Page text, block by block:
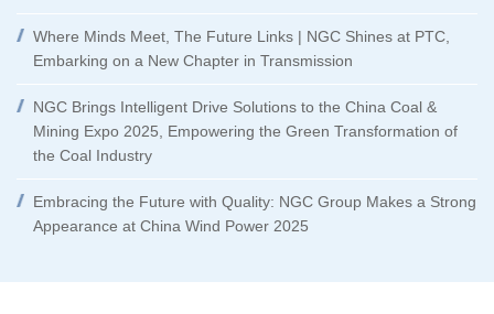
Where Minds Meet, The Future Links | NGC Shines at PTC,
Embarking on a New Chapter in Transmission
NGC Brings Intelligent Drive Solutions to the China Coal &
Mining Expo 2025, Empowering the Green Transformation of
the Coal Industry
Embracing the Future with Quality: NGC Group Makes a Strong
Appearance at China Wind Power 2025